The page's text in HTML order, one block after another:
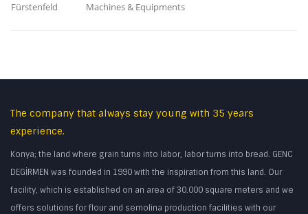
Fürstenfeld
Machines & Equipments
The company that always stay young with 35 years
experience.
Konya; the land where grain turns into labor, labor turns into bread. GENC
DEGİRMEN was founded in 1990 with the inspiration from this land. Our
facility, which is established on an area of 30.000 square meters and we
offers solutions for flour and semolina production facilities with our